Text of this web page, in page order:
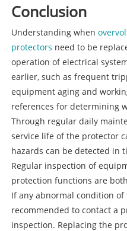
Conclusion
Understanding when
protectors need to be
operation of electrical
earlier, such as frequent
equipment aging and
references for determining
Through regular daily
service life of the protector
hazards can be detected in
Regular inspection of
protection functions are
If any abnormal condition
recommended to contact a
inspection. Replacing the